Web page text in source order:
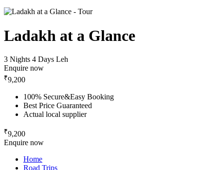
Ladakh at a Glance
3 Nights 4 Days Leh
Enquire now
₹9,200
100% Secure&Easy Booking
Best Price Guaranteed
Actual local supplier
₹9,200
Enquire now
Home
Road Trips